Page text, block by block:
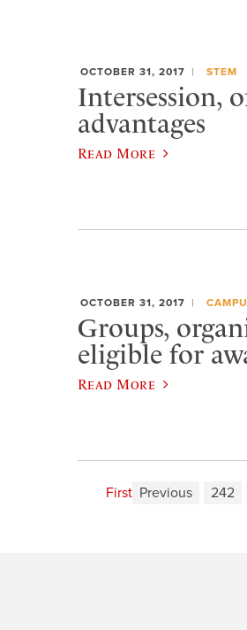
OCTOBER 31, 2017 STEM
Intersession,
advantages
Read More
OCTOBER 31, 2017
Groups,
eligible for
Read More
First Previous 242